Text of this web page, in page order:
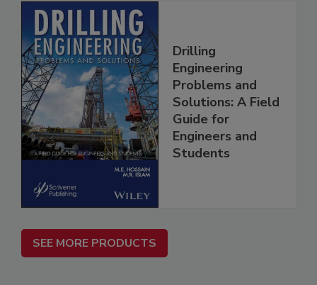
Drilling
Engineering
Problems and
Solutions: A Field
Guide for
Engineers and
Students
SEE MORE PRODUCTS